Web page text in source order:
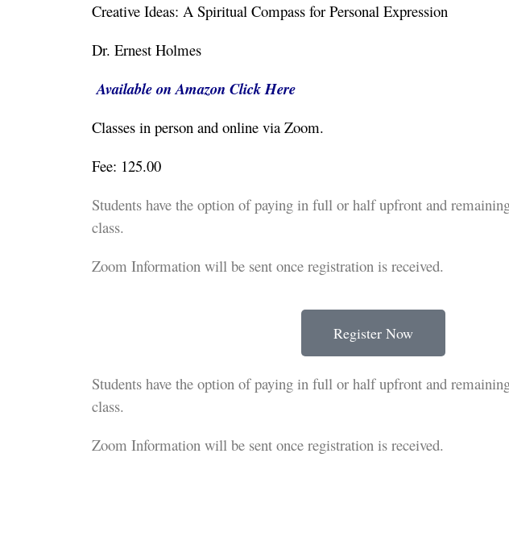
Creative Ideas: A Spiritual Compass for Personal Expression
Dr. Ernest Holmes
Available on Amazon Click Here
Classes in person and online via Zoom.
Fee: 125.00
Students have the option of paying in full or half upfront and
class.
Zoom Information will be sent once registration is received.
Register Now
Students have the option of paying in full or half upfront and
class.
Zoom Information will be sent once registration is received.